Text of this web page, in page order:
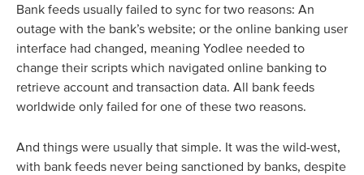
Bank feeds usually failed to sync for two reasons: An
outage with the bank’s website; or the online banking user
interface had changed, meaning Yodlee needed to
change their scripts which navigated online banking to
retrieve account and transaction data. All bank feeds
worldwide only failed for one of these two reasons.
And things were usually that simple. It was the wild-west,
with bank feeds never being sanctioned by banks, despite